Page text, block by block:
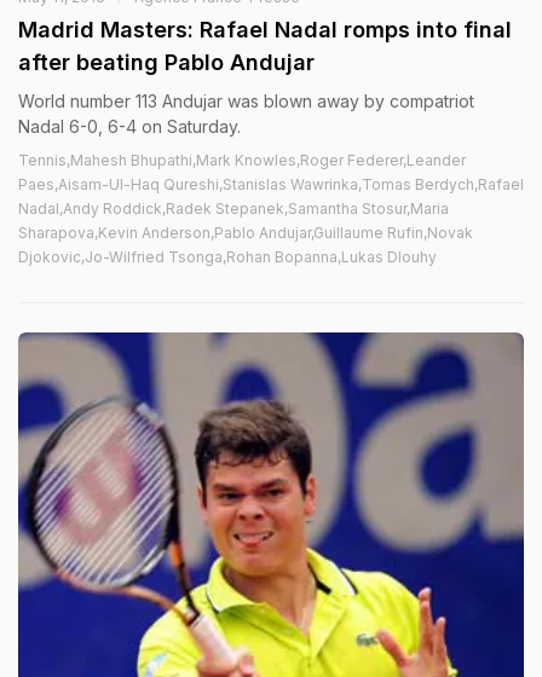
Madrid Masters: Rafael Nadal romps into final
after beating Pablo Andujar
World number 113 Andujar was blown away by compatriot
Nadal 6-0, 6-4 on Saturday.
Tennis,Mahesh Bhupathi,Mark Knowles,Roger Federer,Leander
Paes,Aisam-Ul-Haq Qureshi,Stanislas Wawrinka,Tomas Berdych,Rafael
Nadal,Andy Roddick,Radek Stepanek,Samantha Stosur,Maria
Sharapova,Kevin Anderson,Pablo Andujar,Guillaume Rufin,Novak
Djokovic,Jo-Wilfried Tsonga,Rohan Bopanna,Lukas Dlouhy